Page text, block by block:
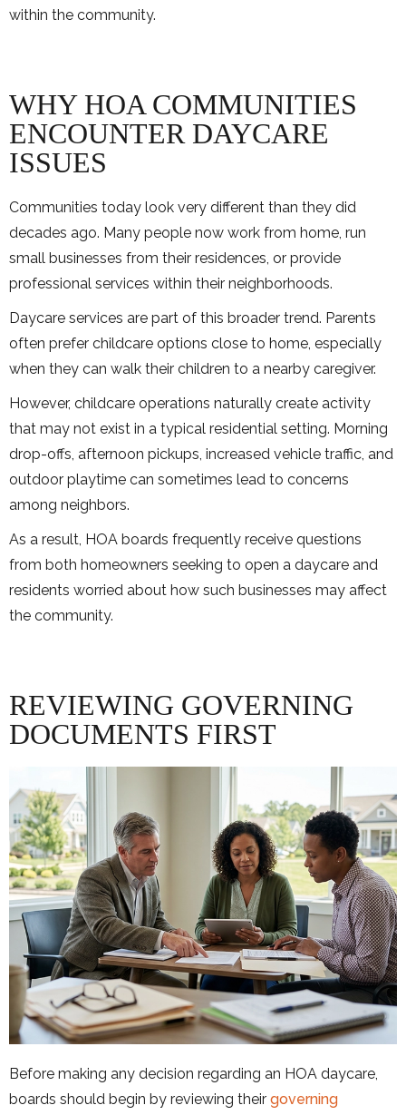
within the community.
WHY HOA COMMUNITIES
ENCOUNTER DAYCARE
ISSUES
Communities today look very different than they did
decades ago. Many people now work from home, run
small businesses from their residences, or provide
professional services within their neighborhoods.
Daycare services are part of this broader trend. Parents
often prefer childcare options close to home, especially
when they can walk their children to a nearby caregiver.
However, childcare operations naturally create activity
that may not exist in a typical residential setting. Morning
drop-offs, afternoon pickups, increased vehicle traffic, and
outdoor playtime can sometimes lead to concerns
among neighbors.
As a result, HOA boards frequently receive questions
from both homeowners seeking to open a daycare and
residents worried about how such businesses may affect
the community.
REVIEWING GOVERNING
DOCUMENTS FIRST
Before making any decision regarding an HOA daycare,
boards should begin by reviewing their governing